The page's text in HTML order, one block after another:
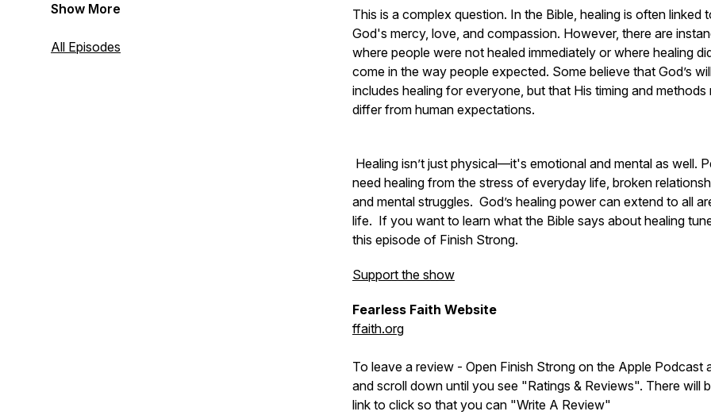
and Brian Roland will help you live your
for the better and leave a lasting impact
Show More
All Episodes
This is a complex question. In the Bible, healing is often linked
God's mercy, love, and compassion. However, there are
where people were not healed immediately or where healing
come in the way people expected. Some believe that God’s
includes healing for everyone, but that His timing and methods
differ from human expectations.
Healing isn’t just physical—it's emotional and mental as well.
need healing from the stress of everyday life, broken
and mental struggles. God’s healing power can extend to all
life. If you want to learn what the Bible says about healing
this episode of Finish Strong.
Support the show
Fearless Faith Website
ffaith.org
To leave a review - Open Finish Strong on the Apple Podcast
and scroll down until you see "Ratings & Reviews". There will
link to click so that you can "Write A Review"